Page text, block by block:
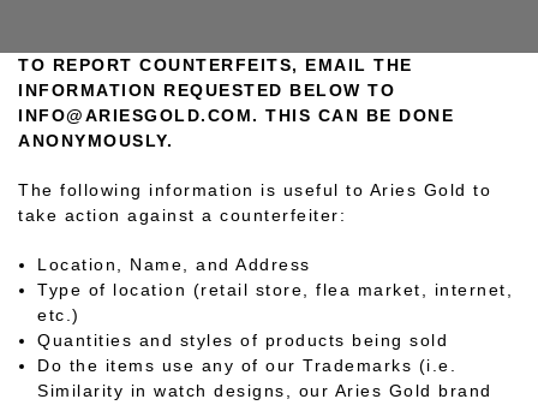
TO REPORT COUNTERFEITS, EMAIL THE
INFORMATION REQUESTED BELOW TO
INFO@ARIESGOLD.COM. THIS CAN BE DONE
ANONYMOUSLY.
The following information is useful to Aries Gold to
take action against a counterfeiter:
Location, Name, and Address
Type of location (retail store, flea market, internet,
etc.)
Quantities and styles of products being sold
Do the items use any of our Trademarks (i.e.
Similarity in watch designs, our Aries Gold brand